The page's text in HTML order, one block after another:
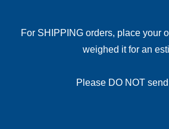
For SHIPPING orders, place your
weighed it for an
Please DO NOT